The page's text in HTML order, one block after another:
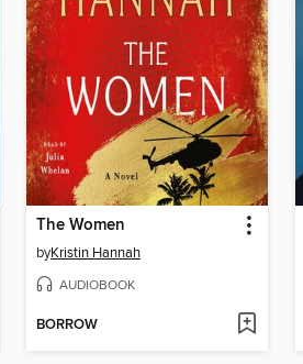
The Women
byKristin Hannah
AUDIOBOOK
BORROW